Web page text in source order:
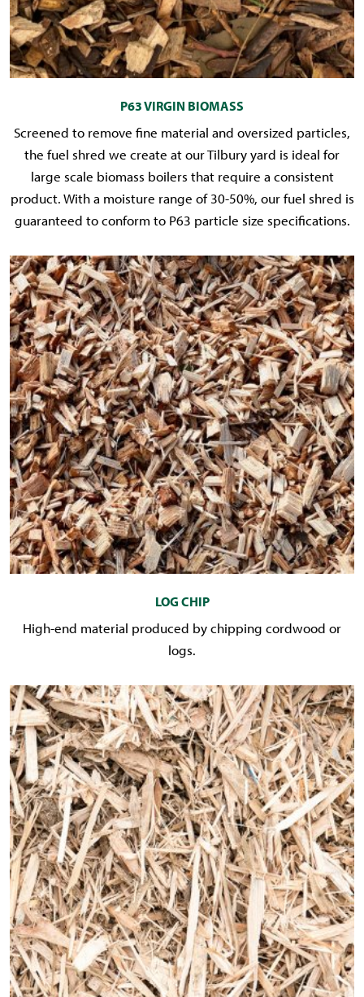
P63 VIRGIN BIOMASS
Screened to remove fine material and oversized particles,
the fuel shred we create at our Tilbury yard is ideal for
large scale biomass boilers that require a consistent
product. With a moisture range of 30-50%, our fuel shred is
guaranteed to conform to P63 particle size specifications.
LOG CHIP
High-end material produced by chipping cordwood or
logs.